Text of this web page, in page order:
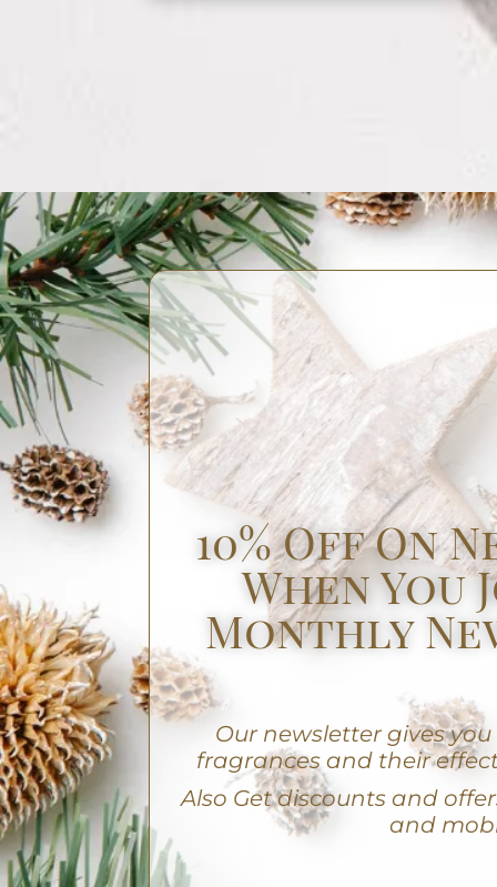
10% Off On
When You
Monthly
Our newsletter gives
fragrances and their
Also Get discounts and
and